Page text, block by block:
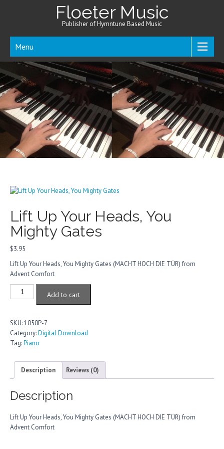
Floeter Music
Publisher of Hymntune Based Music
Menu
Lift Up Your Heads, You
Mighty Gates
$3.95
Lift Up Your Heads, You Mighty Gates (MACHT HOCH DIE TÜR) from
Advent Comfort
Up
Heads,
You
Mighty
Gates
Add to cart
SKU:1050P-7
Category:Digital Download
Tag:Piano
Description Reviews (0)
Description
Lift Up Your Heads, You Mighty Gates (MACHT HOCH DIE TÜR) from
Advent Comfort